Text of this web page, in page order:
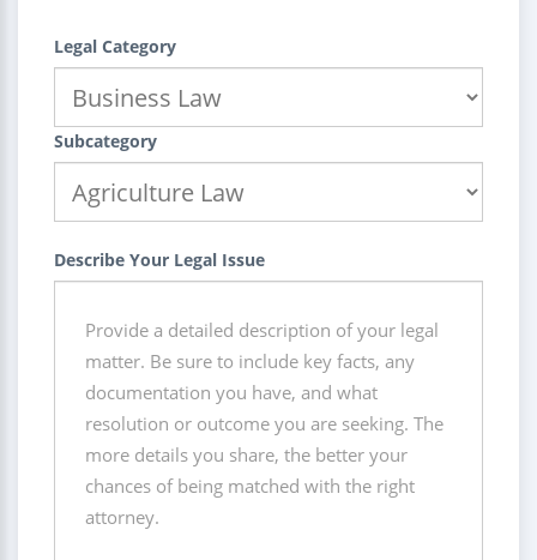
Legal Category
Subcategory
Describe Your Legal Issue